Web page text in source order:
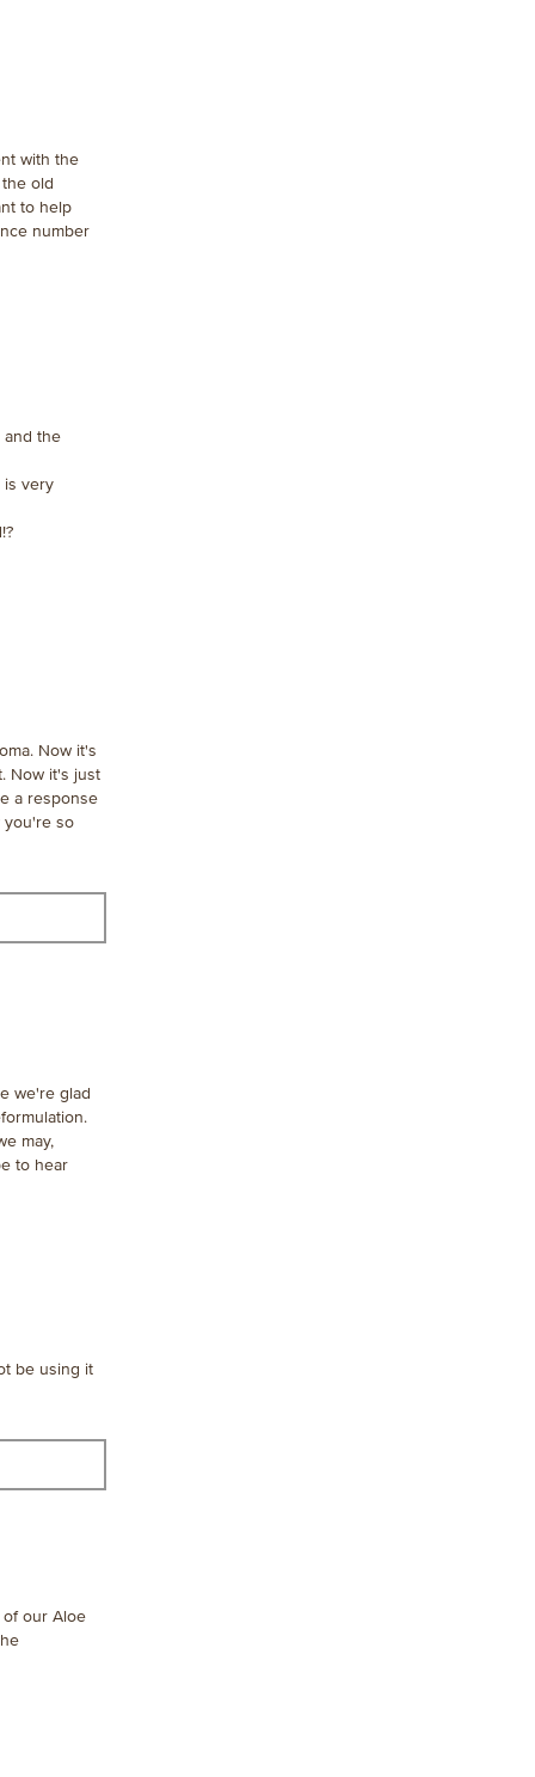
with the
old
to help
number
and the
is very
Now it's
Now it's just
a response
you're so
we're glad
may,
to hear
be using it
of our Aloe